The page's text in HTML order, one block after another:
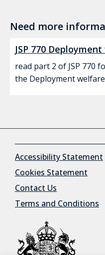
Need more
JSP 770
read part 2 of JSP 770
the Deployment
Accessibility Statement
Cookies Statement
Contact Us
Terms and Conditions